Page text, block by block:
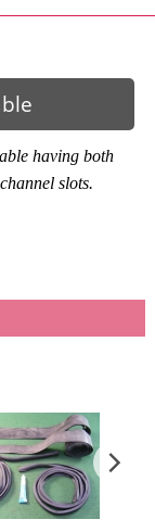
having both
slots.